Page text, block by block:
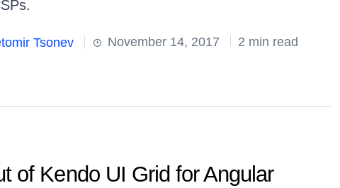
Tsonev November 14, 2017
2 min read
of Kendo UI Grid for Angular